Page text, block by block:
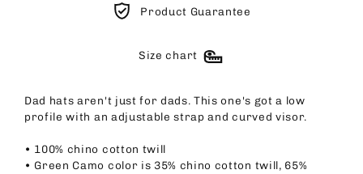
Product Guarantee
Size chart
Dad hats aren't just for dads. This one's got a low
profile with an adjustable strap and curved visor.
• 100% chino cotton twill
• Green Camo color is 35% chino cotton twill, 65%